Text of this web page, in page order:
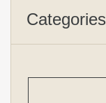
Categories